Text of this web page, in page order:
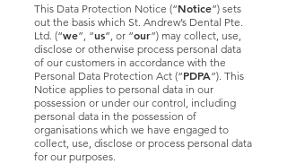
This Data Protection Notice (“Notice”) sets
out the basis which St. Andrew’s Dental Pte.
Ltd. (“we”, “us”, or “our”) may collect, use,
disclose or otherwise process personal data
of our customers in accordance with the
Personal Data Protection Act (“PDPA”). This
Notice applies to personal data in our
possession or under our control, including
personal data in the possession of
organisations which we have engaged to
collect, use, disclose or process personal data
for our purposes.